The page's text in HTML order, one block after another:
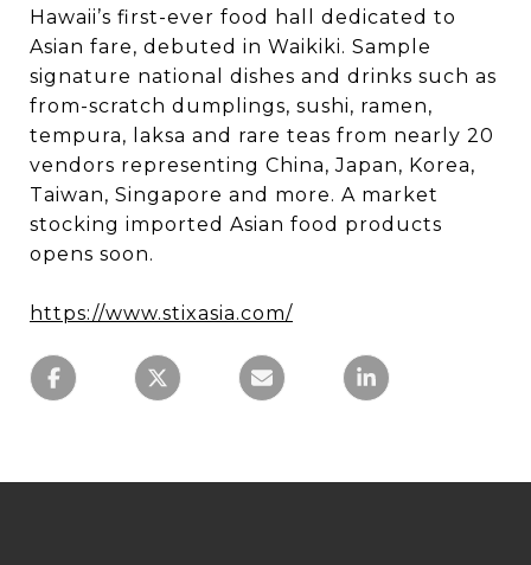
Hawaii’s first-ever food hall dedicated to
Asian fare, debuted in Waikiki. Sample
signature national dishes and drinks such as
from-scratch dumplings, sushi, ramen,
tempura, laksa and rare teas from nearly 20
vendors representing China, Japan, Korea,
Taiwan, Singapore and more. A market
stocking imported Asian food products
opens soon.
https://www.stixasia.com/